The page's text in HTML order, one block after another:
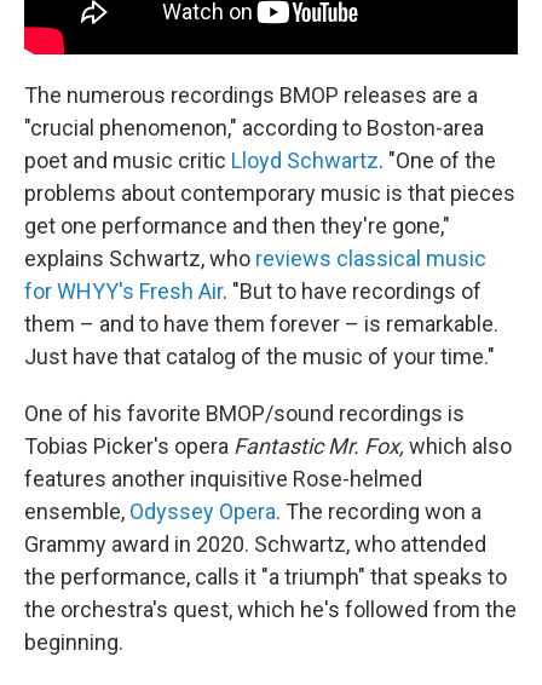
The numerous recordings BMOP releases are a
"crucial phenomenon," according to Boston-area
poet and music critic Lloyd Schwartz. "One of the
problems about contemporary music is that pieces
get one performance and then they're gone,"
explains Schwartz, who reviews classical music
for WHYY's Fresh Air. "But to have recordings of
them – and to have them forever – is remarkable.
Just have that catalog of the music of your time."
One of his favorite BMOP/sound recordings is
Tobias Picker's opera Fantastic Mr. Fox, which also
features another inquisitive Rose-helmed
ensemble, Odyssey Opera. The recording won a
Grammy award in 2020. Schwartz, who attended
the performance, calls it "a triumph" that speaks to
the orchestra's quest, which he's followed from the
beginning.